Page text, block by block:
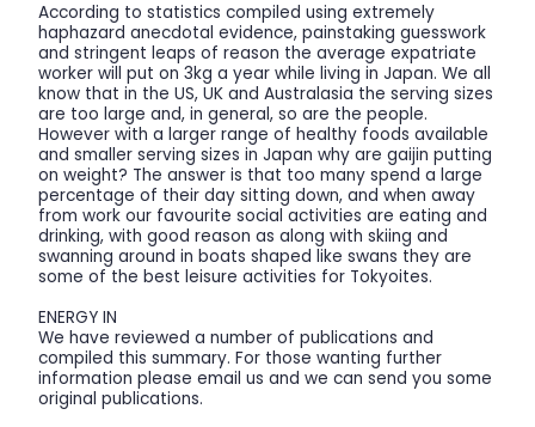
According to statistics compiled using extremely
haphazard anecdotal evidence, painstaking guesswork
and stringent leaps of reason the average expatriate
worker will put on 3kg a year while living in Japan. We all
know that in the US, UK and Australasia the serving sizes
are too large and, in general, so are the people.
However with a larger range of healthy foods available
and smaller serving sizes in Japan why are gaijin putting
on weight? The answer is that too many spend a large
percentage of their day sitting down, and when away
from work our favourite social activities are eating and
drinking, with good reason as along with skiing and
swanning around in boats shaped like swans they are
some of the best leisure activities for Tokyoites.
ENERGY IN
We have reviewed a number of publications and
compiled this summary. For those wanting further
information please email us and we can send you some
original publications.